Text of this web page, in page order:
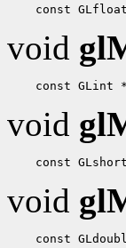
const
void
const GLint
void
const
void
const